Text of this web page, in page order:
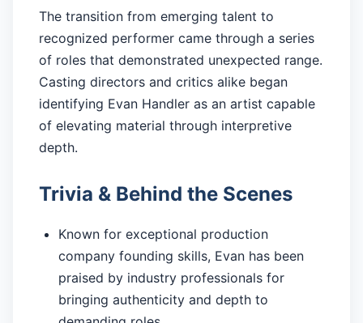
The transition from emerging talent to
recognized performer came through a series
of roles that demonstrated unexpected range.
Casting directors and critics alike began
identifying Evan Handler as an artist capable
of elevating material through interpretive
depth.
Trivia & Behind the Scenes
Known for exceptional production
company founding skills, Evan has been
praised by industry professionals for
bringing authenticity and depth to